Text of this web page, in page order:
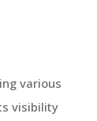
various
visibility